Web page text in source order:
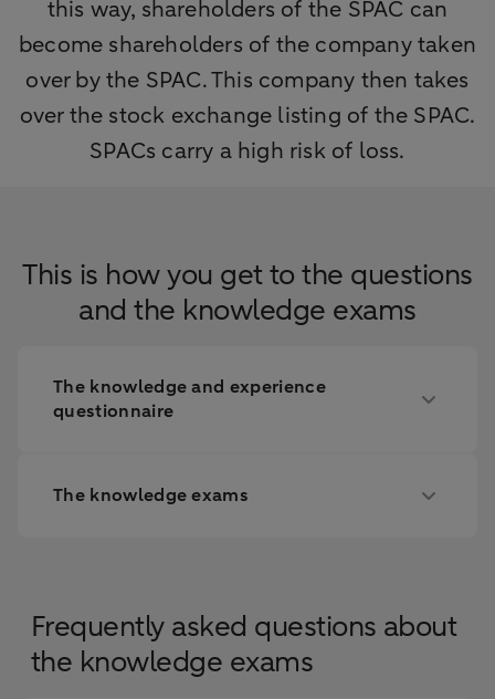
this way, shareholders of the SPAC can
become shareholders of the company taken
over by the SPAC. This company then takes
over the stock exchange listing of the SPAC.
SPACs carry a high risk of loss.
This is how you get to the questions
and the knowledge exams
The knowledge and experience
questionnaire
The knowledge exams
Frequently asked questions about
the knowledge exams